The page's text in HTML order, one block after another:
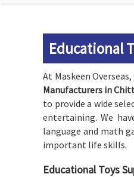
Educational
At Maskeen
Manufacturers in
to provide a wide
entertaining. We
language and math
important life skills.
Educational Toys